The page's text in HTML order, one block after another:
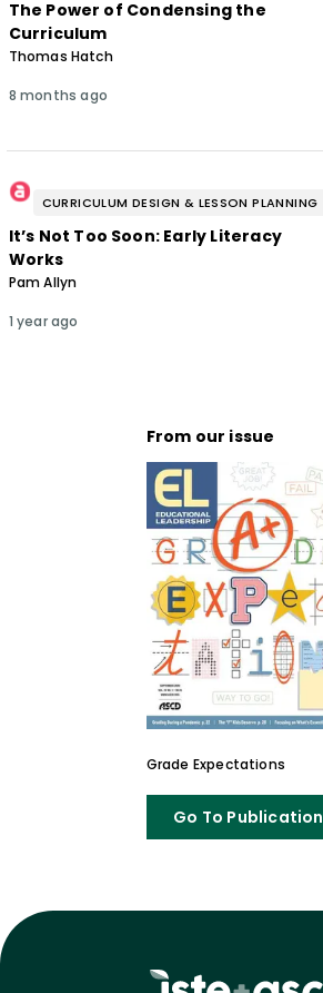
The Power of Condensing the
Curriculum
Thomas Hatch
8 months ago
CURRICULUM DESIGN & LESSON PLANNING
It’s Not Too Soon: Early Literacy
Works
Pam Allyn
1 year ago
From our issue
Grade Expectations
Go To Publication